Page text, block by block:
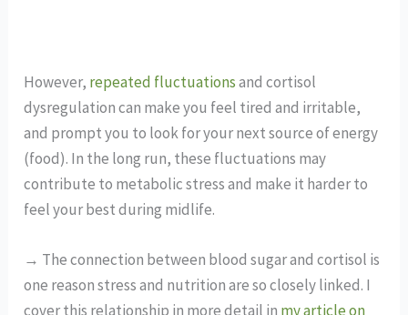
However, repeated fluctuationsand cortisol
dysregulation can make you feel tired and irritable,
and prompt you to look for your next source of energy
(food). In the long run, these fluctuations may
contribute to metabolic stress and make it harder to
feel your best during midlife.
→ The connection between blood sugar and cortisol is
one reason stress and nutrition are so closely linked. I
cover this relationship in more detail in my article on